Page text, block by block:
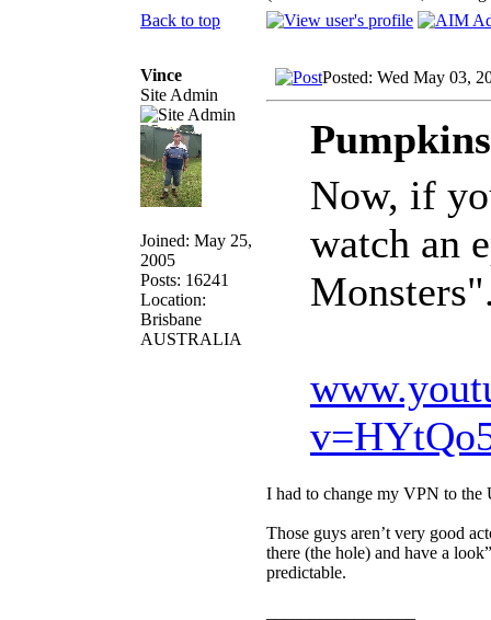
Back to top
Vince
Site Admin
Joined: May 25,
2005
Posts: 16241
Location:
Brisbane
AUSTRALIA
Posted: Wed May 03,
Now, if
watch an
I had to change my VPN to the
Those guys aren’t very good
there (the hole) and have a
predictable.